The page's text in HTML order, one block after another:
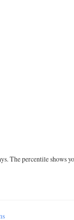
The percentile shows